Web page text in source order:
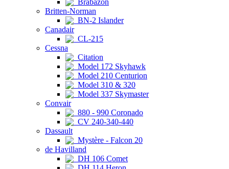
Brabazon
Britten-Norman
BN-2 Islander
Canadair
CL-215
Cessna
Citation
Model 172 Skyhawk
Model 210 Centurion
Model 310 & 320
Model 337 Skymaster
Convair
880 - 990 Coronado
CV 240-340-440
Dassault
Mystère - Falcon 20
de Havilland
DH 106 Comet